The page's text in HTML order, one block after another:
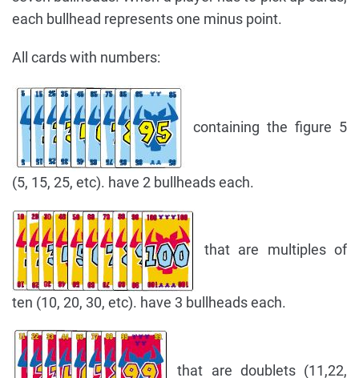
each bullhead represents one minus point.
All cards with numbers:
containing the figure 5
(5, 15, 25, etc). have 2 bullheads each.
that are multiples of
ten (10, 20, 30, etc). have 3 bullheads each.
that are doublets (11,22,